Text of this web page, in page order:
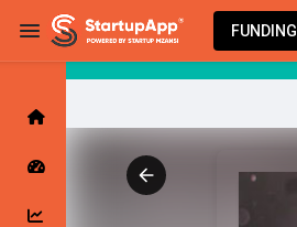
FUNDING